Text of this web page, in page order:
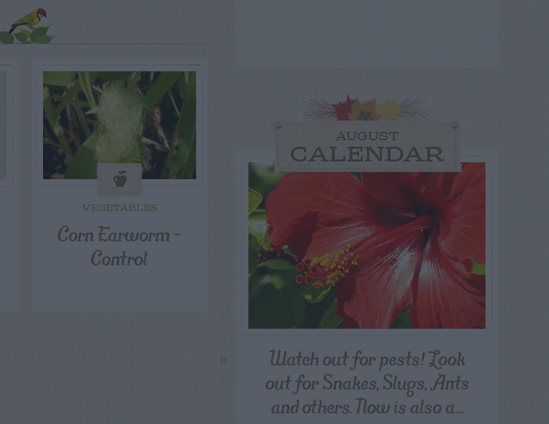
VEGETABLES
Corn Earworm –
Control
AUGUST
CALENDAR
Watch out for pests! Look
out for Snakes, Slugs, Ants
and others. Now is also a...